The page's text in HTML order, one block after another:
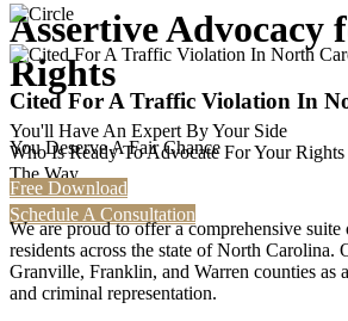
Assertive Advocacy
Rights
You'll Have An Expert By Your Side
Who Is Ready To Advocate For Your
The Way.
Schedule A Consultation
Cited For A Traffic Violation In
You Deserve A Fair Chance
Free Download
We are proud to offer a comprehensive suite
residents across the state of North Carolina.
Granville, Franklin, and Warren counties
and criminal representation.